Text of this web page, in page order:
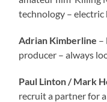
technology – electric
Adrian Kimberline –
producer – always
Paul Linton / Mark
recruit a partner for